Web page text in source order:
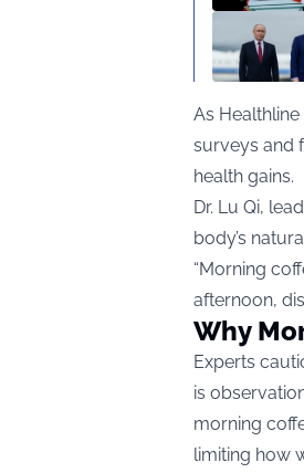
As Healthline
surveys and
health gains.
Dr. Lu Qi,
body’s
“Morning
afternoon,
Why
Experts
is
morning
limiting how